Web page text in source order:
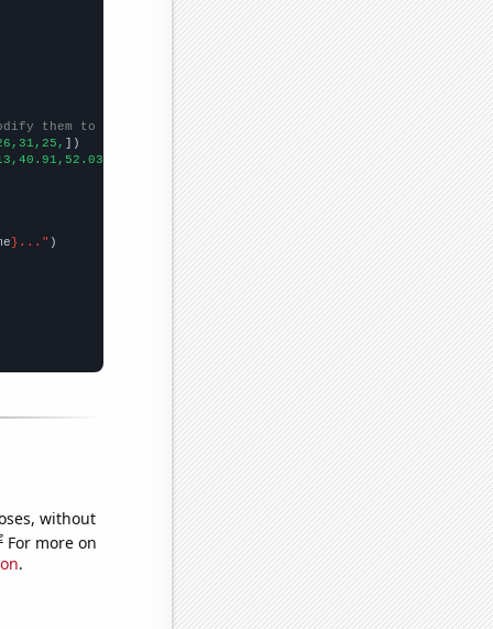
them to be any two sets of numbers
])
}..."
without
For more on
.